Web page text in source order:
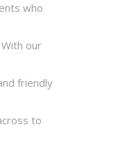
who
our
friendly
to